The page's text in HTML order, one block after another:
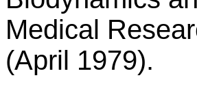
Medical
(April 1979).